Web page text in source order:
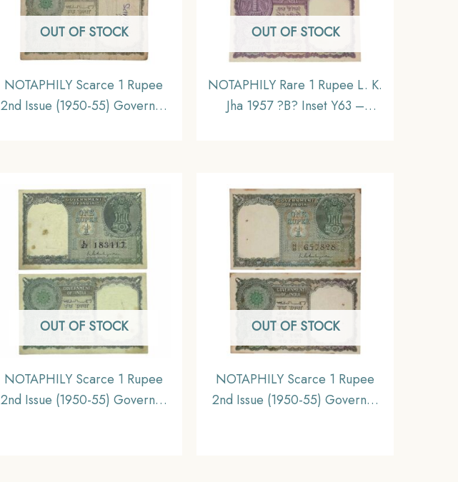
OUT OF STOCK
NOTAPHILY Scarce 1 Rupee
2nd Issue (1950-55) Governor
OUT OF STOCK
NOTAPHILY Rare 1 Rupee L. K.
Jha 1957 ?B? Inset Y63 –
OUT OF STOCK
NOTAPHILY Scarce 1 Rupee
2nd Issue (1950-55) Governor
OUT OF STOCK
NOTAPHILY Scarce 1 Rupee
2nd Issue (1950-55) Governor